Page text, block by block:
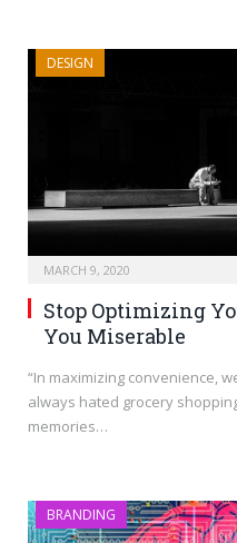
DESIGN
MARCH 9, 2020
Stop Optimizing
You Miserable
“In maximizing convenience,
always hated grocery
memories…
BRANDING